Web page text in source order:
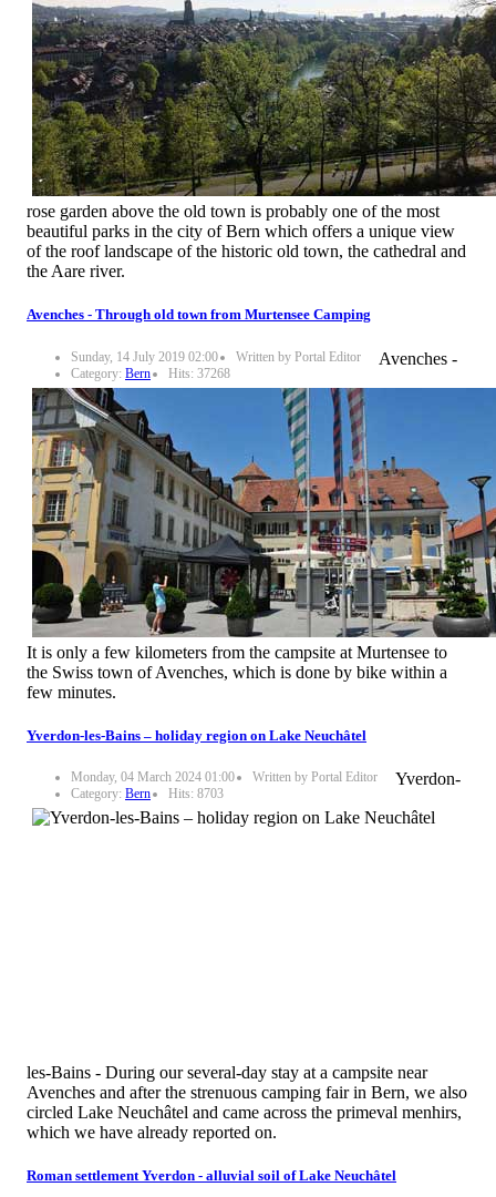
rose garden above the old town is probably one of the most
beautiful parks in the city of Bern which offers a unique view
of the roof landscape of the historic old town, the cathedral and
the Aare river.
Avenches - Through old town from Murtensee Camping
Sunday, 14 July 2019 02:00
Written by Portal Editor
Category: Bern Hits: 37268
Avenches -
It is only a few kilometers from the campsite at Murtensee to
the Swiss town of Avenches, which is done by bike within a
few minutes.
Yverdon-les-Bains – holiday region on Lake Neuchâtel
Monday, 04 March 2024 01:00
Written by Portal Editor
Category: Bern Hits: 8703
Yverdon-
les-Bains - During our several-day stay at a campsite near
Avenches and after the strenuous camping fair in Bern, we also
circled Lake Neuchâtel and came across the primeval menhirs,
which we have already reported on.
Roman settlement Yverdon - alluvial soil of Lake Neuchâtel